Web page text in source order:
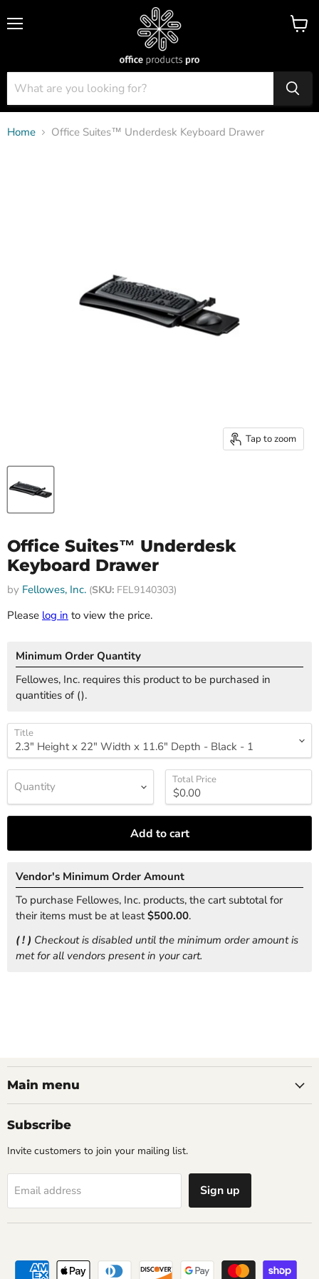
View
Home Office Suites™ Underdesk Keyboard Drawer
Tap to zoom
Office Suites™ Underdesk
Keyboard Drawer
by Fellowes, Inc. (SKU: FEL9140303)
Please log in to view the price.
Minimum Order Quantity
Fellowes, Inc. requires this product to be purchased in
quantities of ().
Title
Quantity Total Price
Add to cart
Vendor's Minimum Order Amount
To purchase Fellowes, Inc. products, the cart subtotal for
their items must be at least$500.00.
( ! ) Checkout is disabled until the minimum order amount is
met for all vendors present in your cart.
Main menu
Subscribe
Invite customers to join your mailing list.
Email address Sign up